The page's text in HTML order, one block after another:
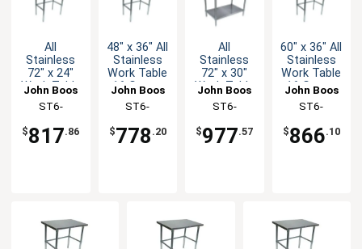
All
Stainless
72" x 24"
Work Table
with
Bracing
John Boos
ST6-
$817.86
48" x 36" All
Stainless
Work Table
16 Gauge
Bracing
John Boos
ST6-
$778 .20
All
Stainless
72" x 30"
Work Table
with
Undershelf
John Boos
ST6-
$977.57
60" x 36" All
Stainless
Work Table
16 Gauge
Bracing
John Boos
ST6-
$866.10